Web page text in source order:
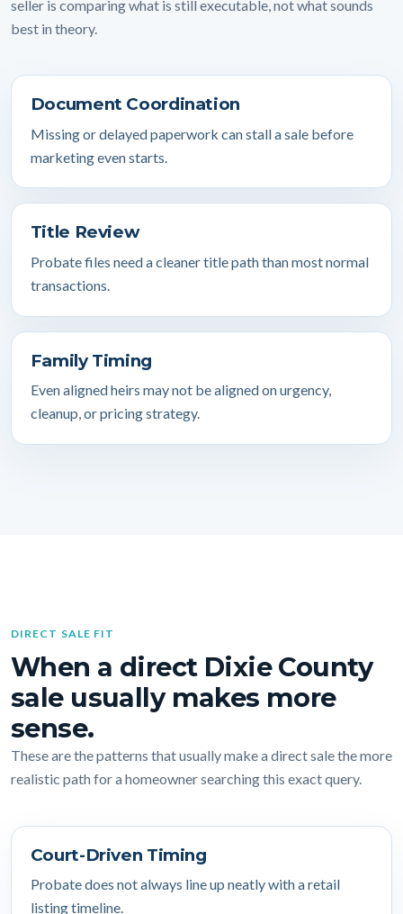
seller is comparing what is still executable, not what sounds
best in theory.
Document Coordination
Missing or delayed paperwork can stall a sale before
marketing even starts.
Title Review
Probate files need a cleaner title path than most normal
transactions.
Family Timing
Even aligned heirs may not be aligned on urgency,
cleanup, or pricing strategy.
DIRECT SALE FIT
When a direct Dixie County
sale usually makes more
sense.
These are the patterns that usually make a direct sale the more
realistic path for a homeowner searching this exact query.
Court-Driven Timing
Probate does not always line up neatly with a retail
listing timeline.